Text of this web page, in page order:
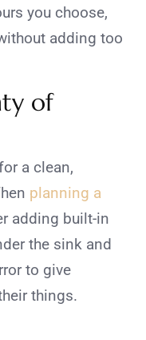
you choose,
adding too
of
a clean,
planning a
adding built-in
the sink and
to give
things.